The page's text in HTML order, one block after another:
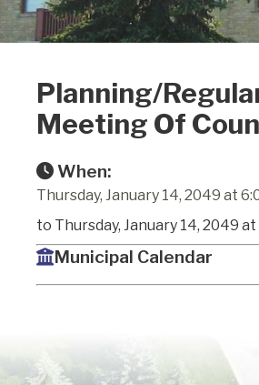
Planning/
Meeting Of
When:
Thursday, January 14, 2049 at
to Thursday, January 14, 2049 at
Municipal Calendar